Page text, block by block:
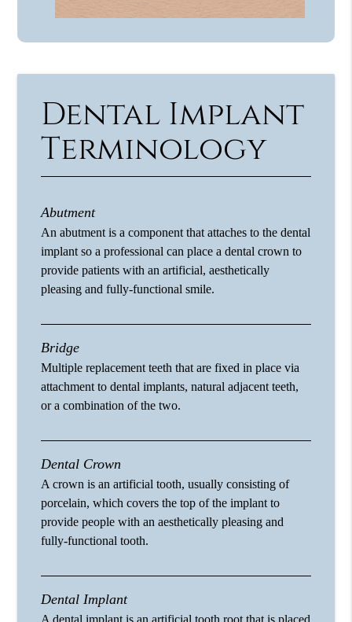
Dental Implant
Terminology
Abutment
An abutment is a component that attaches to the dental
implant so a professional can place a dental crown to
provide patients with an artificial, aesthetically
pleasing and fully-functional smile.
Bridge
Multiple replacement teeth that are fixed in place via
attachment to dental implants, natural adjacent teeth,
or a combination of the two.
Dental Crown
A crown is an artificial tooth, usually consisting of
porcelain, which covers the top of the implant to
provide people with an aesthetically pleasing and
fully-functional tooth.
Dental Implant